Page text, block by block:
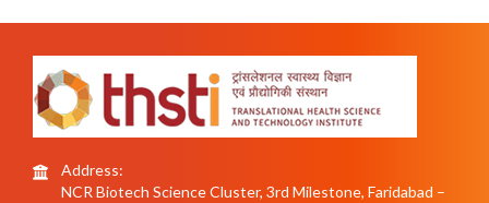
Address:
NCR Biotech Science Cluster, 3rd Milestone, Faridabad –